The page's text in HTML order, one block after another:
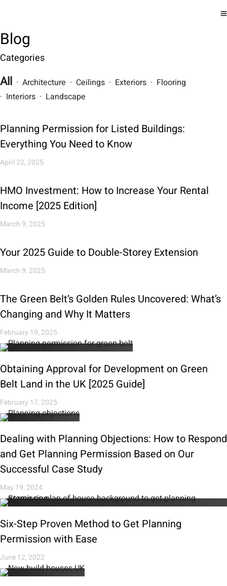
Blog
Categories
All · Architecture · Ceilings · Exteriors · Flooring
· Interiors · Landscape
Planning Permission for Listed Buildings:
Everything You Need to Know
April 22, 2025
HMO Investment: How to Increase Your Rental
Income [2025 Edition]
March 9, 2025
Your 2025 Guide to Double-Storey Extension
March 9, 2025
The Green Belt’s Golden Rules Uncovered: What’s
Changing and Why It Matters
February 19, 2025
Obtaining Approval for Development on Green
Belt Land in the UK [2025 Guide]
February 17, 2025
Dealing with Planning Objections: How to Respond
and Get Planning Permission Based on Our
Successful Case Study
May 19, 2024
Six-Step Proven Method to Get Planning
Permission with Ease
June 12, 2022